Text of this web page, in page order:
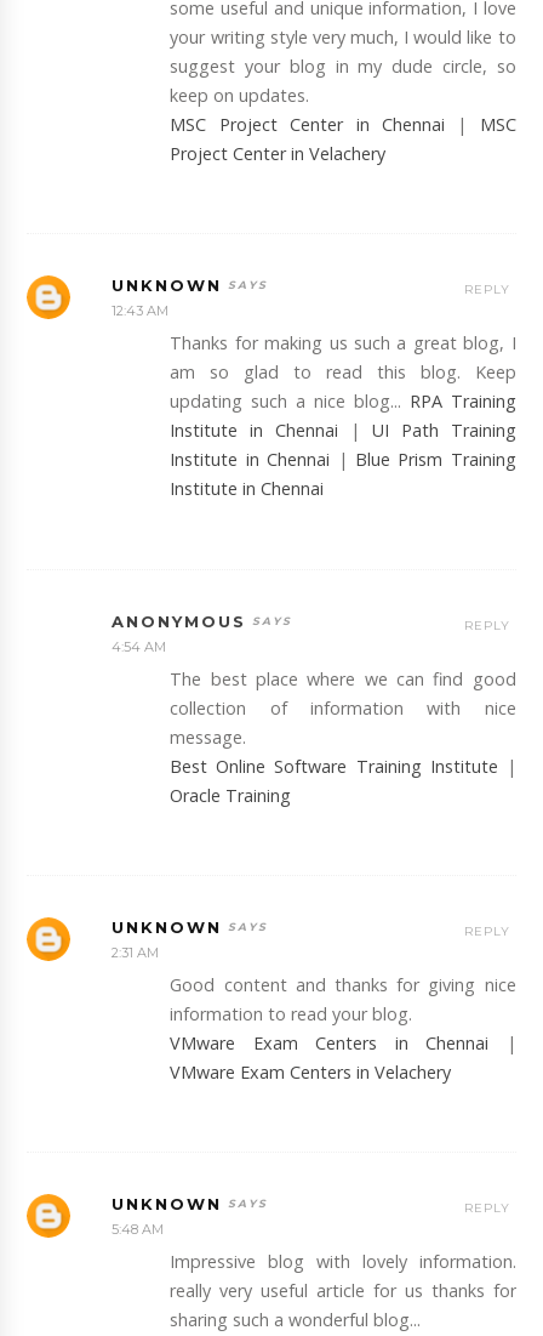
some useful and unique information, I love
your writing style very much, I would like to
suggest your blog in my dude circle, so
keep on updates.
MSC Project Center in Chennai | MSC
Project Center in Velachery
UNKNOWN
12:43 AM
Thanks for making us such a great blog, I
am so glad to read this blog. Keep
updating such a nice blog... RPA Training
Institute in Chennai | UI Path Training
Institute in Chennai | Blue Prism Training
Institute in Chennai
REPLY
ANONYMOUS
4:54 AM
The best place where we can find good
collection of information with nice
message.
Best Online Software Training Institute |
Oracle Training
REPLY
UNKNOWN
2:31 AM
Good content and thanks for giving nice
information to read your blog.
VMware Exam Centers in Chennai |
VMware Exam Centers in Velachery
REPLY
UNKNOWN
5:48 AM
Impressive blog with lovely information.
really very useful article for us thanks for
sharing such a wonderful blog...
REPLY